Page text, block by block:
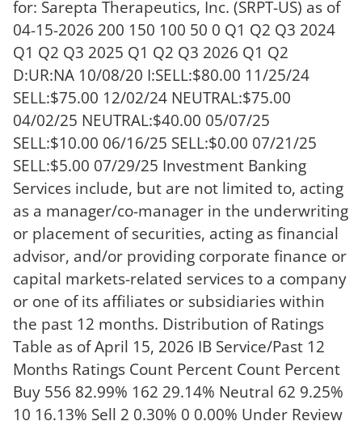
for: Sarepta Therapeutics, Inc. (SRPT-US) as of
04-15-2026 200 150 100 50 0 Q1 Q2 Q3 2024
Q1 Q2 Q3 2025 Q1 Q2 Q3 2026 Q1 Q2
D:UR:NA 10/08/20 I:SELL:$80.00 11/25/24
SELL:$75.00 12/02/24 NEUTRAL:$75.00
04/02/25 NEUTRAL:$40.00 05/07/25
SELL:$10.00 06/16/25 SELL:$0.00 07/21/25
SELL:$5.00 07/29/25 Investment Banking
Services include, but are not limited to, acting
as a manager/co-manager in the underwriting
or placement of securities, acting as financial
advisor, and/or providing corporate finance or
capital markets-related services to a company
or one of its affiliates or subsidiaries within
the past 12 months. Distribution of Ratings
Table as of April 15, 2026 IB Service/Past 12
Months Ratings Count Percent Count Percent
Buy 556 82.99% 162 29.14% Neutral 62 9.25%
10 16.13% Sell 2 0.30% 0 0.00% Under Review